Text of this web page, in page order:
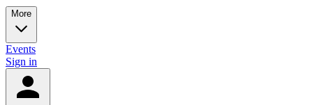
More
Events
Sign in